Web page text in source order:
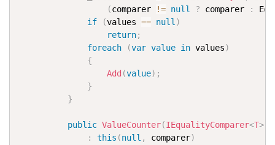
(comparer != null ? comparer :
if
(values == null)
return;
foreach
(var value in values)
{
Add (value) ;
}
}
public ValueCounter(IEqualityComparer<T>
:
this (null , comparer)